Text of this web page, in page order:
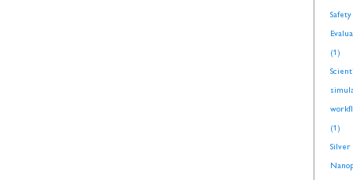
Safety
(1)
(1)
Silver